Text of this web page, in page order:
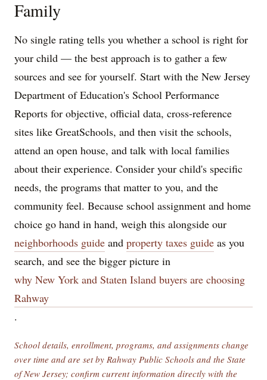
Family
No single rating tells you whether a school is right for
your child — the best approach is to gather a few
sources and see for yourself. Start with the New Jersey
Department of Education's School Performance
Reports for objective, official data, cross-reference
sites like GreatSchools, and then visit the schools,
attend an open house, and talk with local families
about their experience. Consider your child's specific
needs, the programs that matter to you, and the
community feel. Because school assignment and home
choice go hand in hand, weigh this alongside our
neighborhoods guide and property taxes guide as you
search, and see the bigger picture in
why New York and Staten Island buyers are choosing
Rahway
.
School details, enrollment, programs, and assignments change
over time and are set by Rahway Public Schools and the State
of New Jersey; confirm current information directly with the